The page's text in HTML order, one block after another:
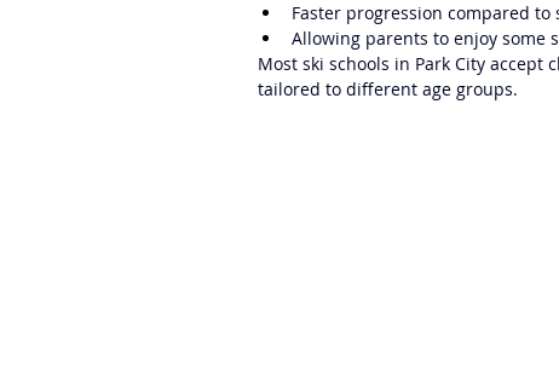
Faster progression compared to
Allowing parents to enjoy some
Most ski schools in Park City accept
tailored to different age groups.